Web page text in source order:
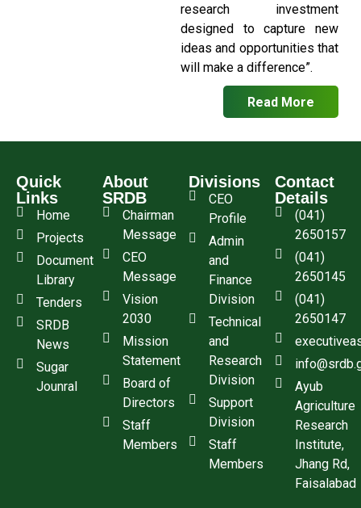
research investment
designed to capture new
ideas and opportunities that
will make a difference”.
Read More
Quick
Links
Home
Projects
Document
Library
Tenders
SRDB
News
Sugar
Jounral
About
SRDB
Chairman
Message
CEO
Message
Vision
2030
Mission
Statement
Board of
Directors
Staff
Members
Divisions
CEO
Profile
Admin
and
Finance
Division
Technical
and
Research
Division
Support
Division
Staff
Members
Contact
Details
(041)
2650157
(041)
2650145
(041)
2650147
Ayub
Agriculture
Research
Institute,
Jhang Rd,
Faisalabad